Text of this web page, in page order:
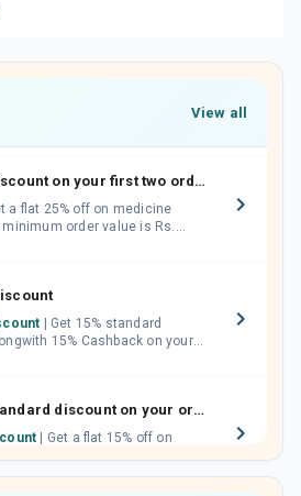
View all
Get 25% discount on your first two orders.
minimum order value is Rs.
15% Cashback on your
Get 15% standard discount on your orders.